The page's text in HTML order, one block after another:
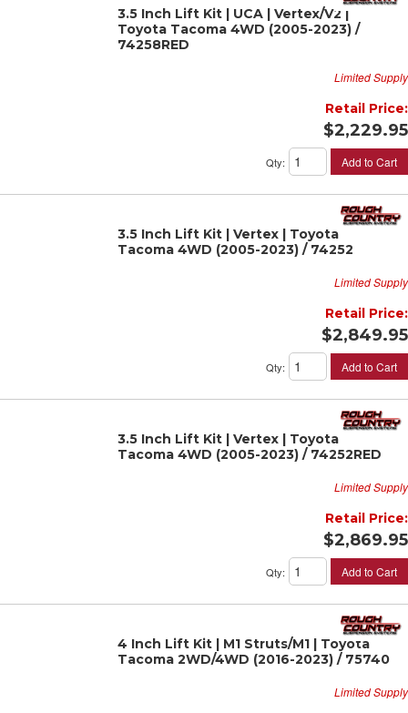
3.5 Inch Lift Kit | UCA | Vertex/V2 |
Toyota Tacoma 4WD (2005-2023) /
74258RED
Limited Supply
Retail Price:
$2,229.95
Qty: Add to Cart
3.5 Inch Lift Kit | Vertex | Toyota
Tacoma 4WD (2005-2023) / 74252
Limited Supply
Retail Price:
$2,849.95
Qty: Add to Cart
3.5 Inch Lift Kit | Vertex | Toyota
Tacoma 4WD (2005-2023) / 74252RED
Limited Supply
Retail Price:
$2,869.95
Qty: Add to Cart
4 Inch Lift Kit | M1 Struts/M1 | Toyota
Tacoma 2WD/4WD (2016-2023) / 75740
Limited Supply